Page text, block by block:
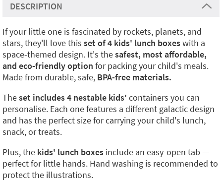
DESCRIPTION
If your little one is fascinated by rockets, planets, and
stars, they'll love this set of 4 kids' lunch boxeswith a
space-themed design. It's thesafest, most affordable,
and eco-friendly option for packing your child's meals.
Made from durable, safe, BPA-free materials.
Theset includes 4 nestable kids' containers you can
personalise. Each one features a different galactic design
and has the perfect size for carrying your child's lunch,
snack, or treats.
Plus, the kids' lunch boxes include an easy-open tab —
perfect for little hands. Hand washing is recommended to
protect the illustrations.